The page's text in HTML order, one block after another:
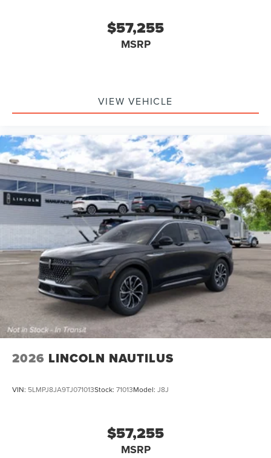
$57,255
MSRP
VIEW VEHICLE
2026 LINCOLN NAUTILUS
VIN: 5LMPJ8JA9TJ071013Stock: 71013Model: J8J
$57,255
MSRP